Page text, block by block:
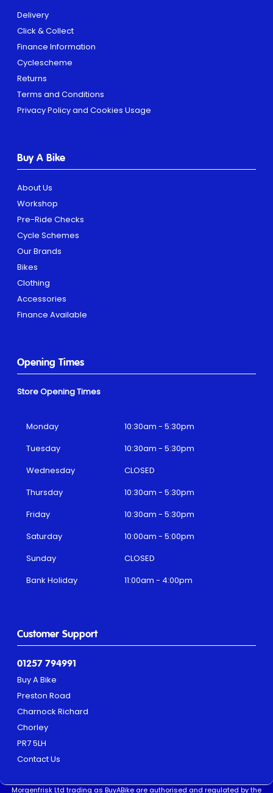
Delivery
Click & Collect
Finance Information
Cyclescheme
Returns
Terms and Conditions
Privacy Policy and Cookies Usage
Buy A Bike
About Us
Workshop
Pre-Ride Checks
Cycle Schemes
Our Brands
Bikes
Clothing
Accessories
Finance Available
Customer Support
01257 794991
Buy A Bike
Preston Road
Charnock Richard
Chorley
PR7 5LH
Contact Us
Opening Times
Store Opening Times
Monday
10:30am - 5:30pm
Tuesday
10:30am - 5:30pm
Wednesday
CLOSED
Thursday
10:30am - 5:30pm
Friday
10:30am - 5:30pm
Saturday
10:00am - 5:00pm
Sunday
CLOSED
Bank Holiday
11:00am - 4:00pm
Morgenfrisk Ltd trading as BuyABike are authorised and regulated by the